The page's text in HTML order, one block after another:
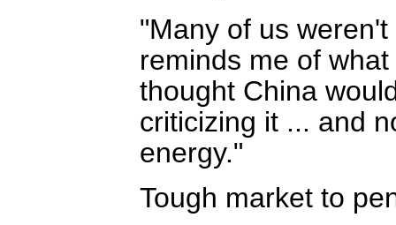
"Many of us
reminds me of
thought China
criticizing it ... and
energy."
Tough market to